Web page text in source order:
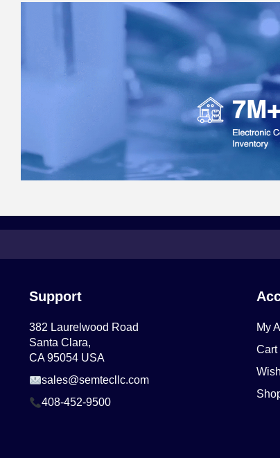
Support
382 Laurelwood Road
Santa Clara,
CA 95054 USA
sales@semtecllc.com
408-452-9500
My
Cart